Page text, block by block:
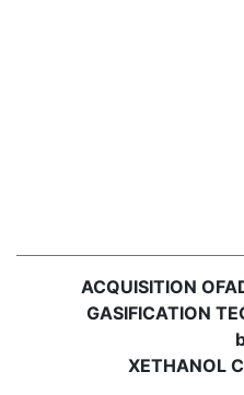
ACQUISITION OF
GASIFICATION
XETHANOL